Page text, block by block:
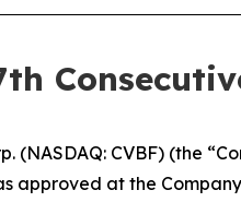
(NASDAQ: CVBF) (the
approved at the